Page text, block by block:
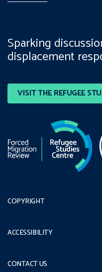
VISIT THE REFUGEE
Sparking
displacement
COPYRIGHT
ACCESSIBILITY
CONTACT US